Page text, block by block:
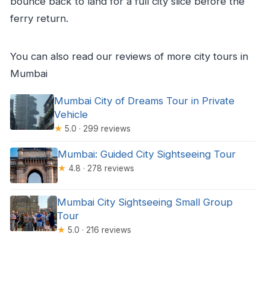
ferry return.
You can also read our reviews of more city tours in
Mumbai
Mumbai City of Dreams Tour in Private
Vehicle
★ 5.0 · 299 reviews
Mumbai: Guided City Sightseeing Tour
★ 4.8 · 278 reviews
Mumbai City Sightseeing Small Group
Tour
★ 5.0 · 216 reviews